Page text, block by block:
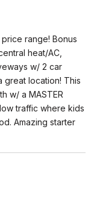
range! Bonus
heat/AC,
w/ 2 car
great location! This
w/ a MASTER
traffic where kids
Amazing starter